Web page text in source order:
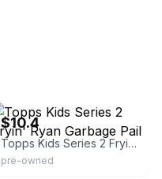
$10.4
Topps Kids Series 2 Fryin' Ryan Garbage Pail
pre-owned